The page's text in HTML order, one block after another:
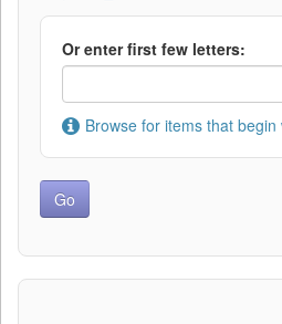
Or enter first few letters:
Browse for items that